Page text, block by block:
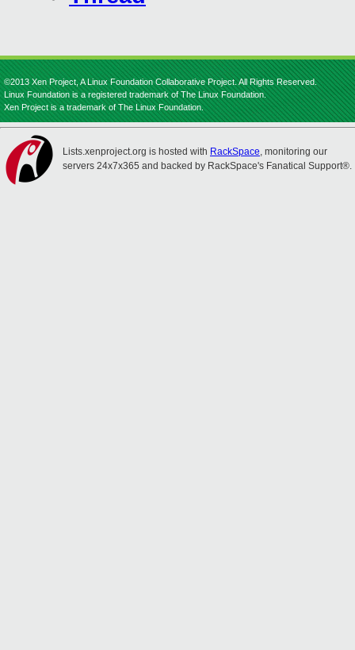
©2013 Xen Project, A Linux Foundation Collaborative Project. All Rights Reserved.
Linux Foundation is a registered trademark of The Linux Foundation.
Xen Project is a trademark of The Linux Foundation.
Lists.xenproject.org is hosted with RackSpace, monitoring our
servers 24x7x365 and backed by RackSpace's Fanatical Support®.